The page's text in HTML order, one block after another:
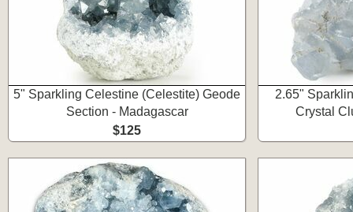
5" Sparkling Celestine (Celestite) Geode
Section - Madagascar
$125
2.65"
Crystal